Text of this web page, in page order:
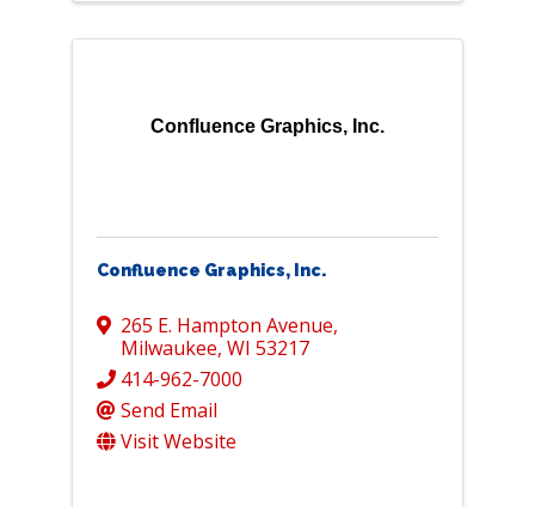
Confluence Graphics, Inc.
Confluence Graphics, Inc.
265 E. Hampton Avenue,
Milwaukee, WI 53217
414-962-7000
Send Email
Visit Website